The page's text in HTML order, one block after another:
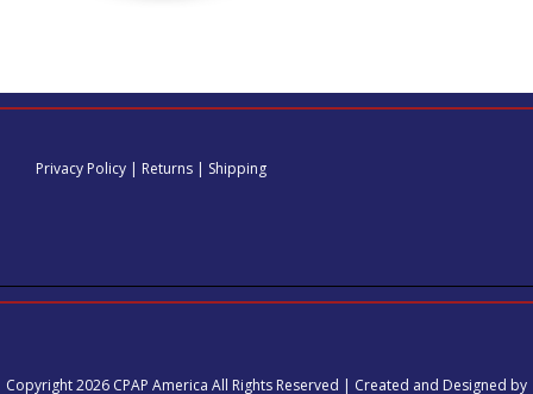
Privacy Policy | Returns | Shipping
Copyright 2026 CPAP America All Rights Reserved | Created and Designed by